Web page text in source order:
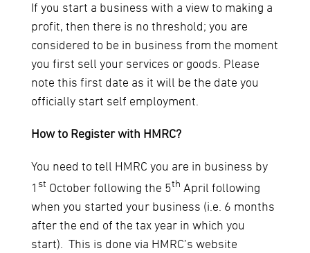
If you start a business with a view to making a
profit, then there is no threshold; you are
considered to be in business from the moment
you first sell your services or goods. Please
note this first date as it will be the date you
officially start self employment.
How to Register with HMRC?
You need to tell HMRC you are in business by
1 st October following the 5th April following
when you started your business (i.e. 6 months
after the end of the tax year in which you
start). This is done via HMRC’s website